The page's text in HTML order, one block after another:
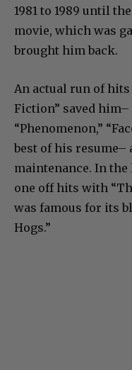
1981 to 1989 until
movie, which was
brought him back.
An actual run of
Fiction” saved him–
“Phenomenon,”
best of his
maintenance. In the
one off hits with
was famous for its
Hogs.”